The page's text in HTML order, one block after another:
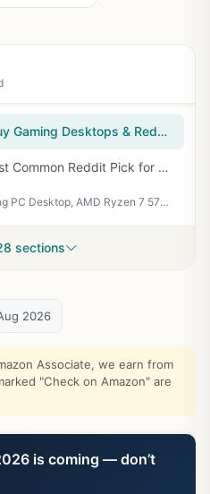
Quick Picks — Best Buy Gaming Desktops & Reddit Ratings
1. ASUS G16 XG — Most Common Reddit Pick for Mid-Tier Gaming
AEXPXO Prebuilt Gaming PC Desktop, AMD Ryzen 7 5700X, RTX 5060 8GB GDDR7, 16GB DDR4 3200MHz, 1TB NVMe SSD, ARGB Cooler, WiFi, 550W Bronze PSU, Gaming Computer for Gaming Streaming & Content Creation
sections
2026
Associate, we earn from
"Check on Amazon" are
is coming — don’t